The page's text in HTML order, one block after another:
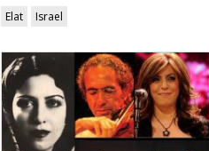
Elat Israel